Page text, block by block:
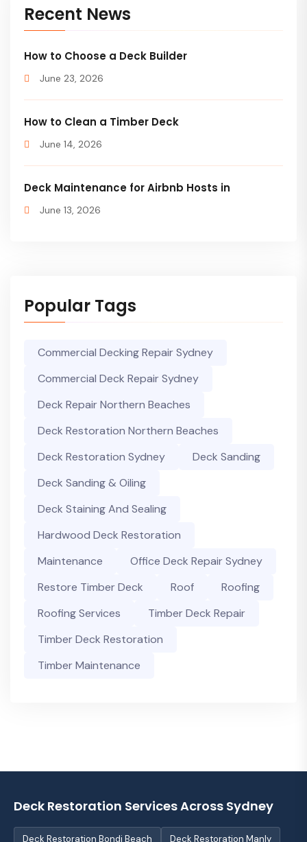
Recent News
How to Choose a Deck Builder
June 23, 2026
How to Clean a Timber Deck
June 14, 2026
Deck Maintenance for Airbnb Hosts in
June 13, 2026
Popular Tags
Commercial Decking Repair Sydney
Commercial Deck Repair Sydney
Deck Repair Northern Beaches
Deck Restoration Northern Beaches
Deck Restoration Sydney
Deck Sanding
Deck Sanding & Oiling
Deck Staining And Sealing
Hardwood Deck Restoration
Maintenance
Office Deck Repair Sydney
Restore Timber Deck
Roof
Roofing
Roofing Services
Timber Deck Repair
Timber Deck Restoration
Timber Maintenance
Deck Restoration Services Across Sydney
Deck Restoration Bondi Beach Deck Restoration Manly